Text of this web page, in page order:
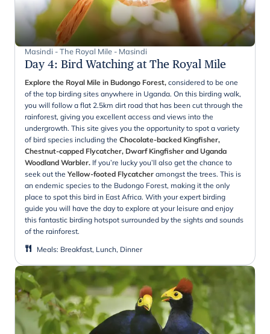
Masindi - The Royal Mile - Masindi
Day 4: Bird Watching at The Royal Mile
Explore the Royal Mile in Budongo Forest, considered to be one
of the top birding sites anywhere in Uganda. On this birding walk,
you will follow a flat 2.5km dirt road that has been cut through the
rainforest, giving you excellent access and views into the
undergrowth. This site gives you the opportunity to spot a variety
of bird species including the Chocolate-backed Kingfisher,
Chestnut-capped Flycatcher, Dwarf Kingfisher and Uganda
Woodland Warbler. If you’re lucky you’ll also get the chance to
seek out the Yellow-footed Flycatcher amongst the trees. This is
an endemic species to the Budongo Forest, making it the only
place to spot this bird in East Africa. With your expert birding
guide you will have the day to explore at your leisure and enjoy
this fantastic birding hotspot surrounded by the sights and sounds
of the rainforest.
Meals: Breakfast, Lunch, Dinner